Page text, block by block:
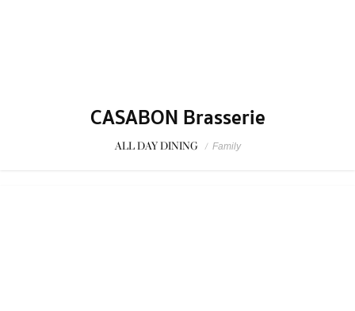
CASABON Brasserie
ALL DAY DINING / Family